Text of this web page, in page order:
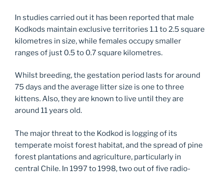
In studies carried out it has been reported that male
Kodkods maintain exclusive territories 1.1 to 2.5 square
kilometres in size, while females occupy smaller
ranges of just 0.5 to 0.7 square kilometres.
Whilst breeding, the gestation period lasts for around
75 days and the average litter size is one to three
kittens. Also, they are known to live until they are
around 11 years old.
The major threat to the Kodkod is logging of its
temperate moist forest habitat, and the spread of pine
forest plantations and agriculture, particularly in
central Chile. In 1997 to 1998, two out of five radio-